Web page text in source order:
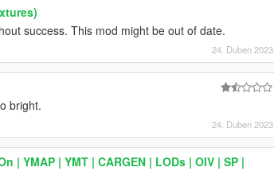
success. This mod might be out of date.
24. Duben 2023
bright.
24. Duben 2023
| YMAP | YMT | CARGEN | LODs | OIV | SP |